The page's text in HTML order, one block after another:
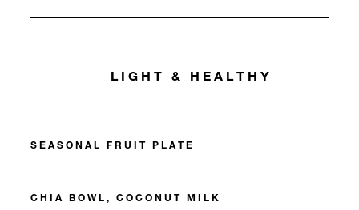
LIGHT & HEALTHY
SEASONAL FRUIT PLATE
CHIA BOWL, COCONUT MILK